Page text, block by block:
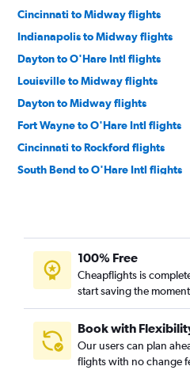
Cincinnati to Midway flights
Indianapolis to Midway flights
Dayton to O'Hare Intl flights
Louisville to Midway flights
Dayton to Midway flights
Fort Wayne to O'Hare Intl flights
Cincinnati to Rockford flights
South Bend to O'Hare Intl flights
Kalamazoo to Midway flights
Kalamazoo to O'Hare Intl flights
South Bend to Midway flights
100% Free
Cheapflights is
start saving the
Book with
Our users can plan
flights with no change